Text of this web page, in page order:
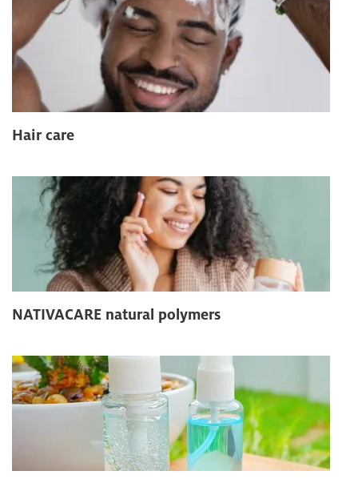
Hair care
NATIVACARE natural polymers